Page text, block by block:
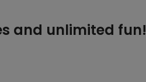
and unlimited fun!